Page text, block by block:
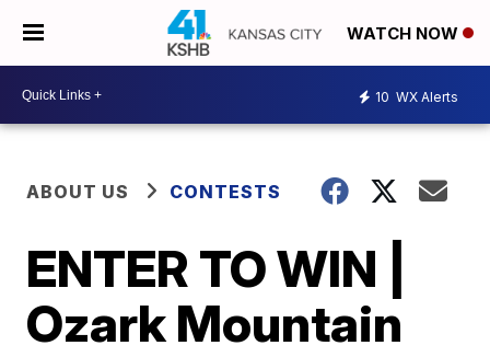
WATCH NOW
10 WX Alerts
ABOUT US CONTESTS
ENTER TO WIN |
Ozark Mountain